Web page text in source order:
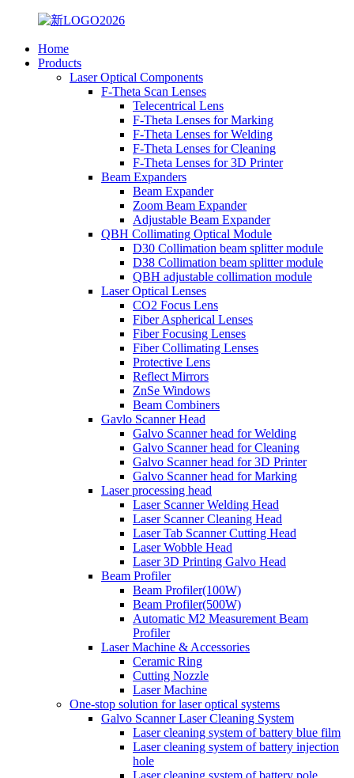
Home
Products
Laser Optical Components
F-Theta Scan Lenses
Telecentrical Lens
F-Theta Lenses for Marking
F-Theta Lenses for Welding
F-Theta Lenses for Cleaning
F-Theta Lenses for 3D Printer
Beam Expanders
Beam Expander
Zoom Beam Expander
Adjustable Beam Expander
QBH Collimating Optical Module
D30 Collimation beam splitter module
D38 Collimation beam splitter module
QBH adjustable collimation module
Laser Optical Lenses
CO2 Focus Lens
Fiber Aspherical Lenses
Fiber Focusing Lenses
Fiber Collimating Lenses
Protective Lens
Reflect Mirrors
ZnSe Windows
Beam Combiners
Gavlo Scanner Head
Galvo Scanner head for Welding
Galvo Scanner head for Cleaning
Galvo Scanner head for 3D Printer
Galvo Scanner head for Marking
Laser processing head
Laser Scanner Welding Head
Laser Scanner Cleaning Head
Laser Tab Scanner Cutting Head
Laser Wobble Head
Laser 3D Printing Galvo Head
Beam Profiler
Beam Profiler(100W)
Beam Profiler(500W)
Automatic M2 Measurement Beam
Profiler
Laser Machine & Accessories
Ceramic Ring
Cutting Nozzle
Laser Machine
One-stop solution for laser optical systems
Galvo Scanner Laser Cleaning System
Laser cleaning system of battery blue film
Laser cleaning system of battery injection
hole
Laser cleaning system of battery pole